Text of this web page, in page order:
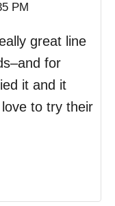
PM
great line
for
it and it
to try their